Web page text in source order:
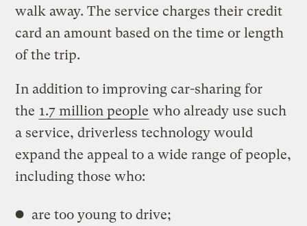
walk away. The service charges their credit
card an amount based on the time or length
of the trip.
In addition to improving car-sharing for
the 1.7 million people who already use such
a service, driverless technology would
expand the appeal to a wide range of people,
including those who:
are too young to drive;